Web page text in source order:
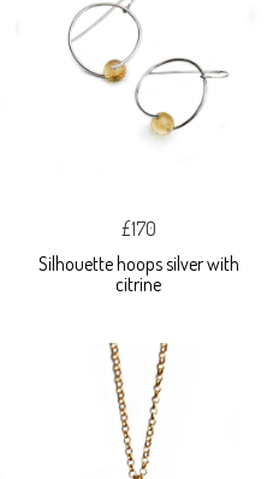
£170
Silhouette hoops silver with
citrine